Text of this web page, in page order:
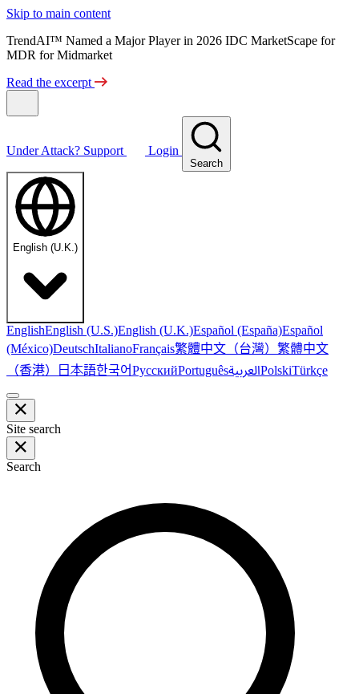
Skip to main content
TrendAI™ Named a Major Player in 2026 IDC MarketScape for
MDR for Midmarket
Read the excerpt
Under Attack? Support Login
Search
English (U.K.)
EnglishEnglish (U.S.)English (U.K.)Español (España)Español
(México)DeutschItalianoFrançais繁體中文（台灣） 繁體中文
（香港） 日本語한국어РусскийPortuguêsالعربيةPolskiTürkçe
Site search
Search